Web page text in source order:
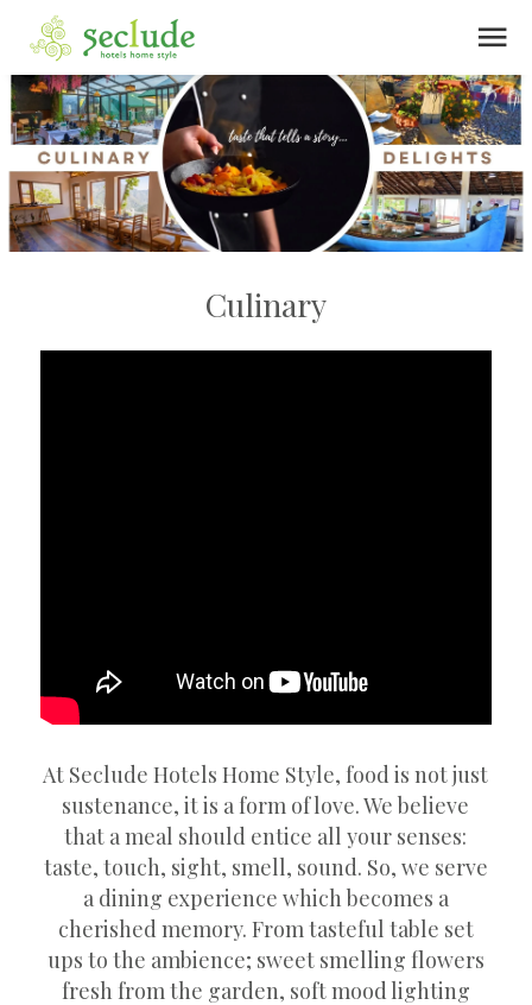
menu
Culinary
At Seclude Hotels Home Style, food is not just
sustenance, it is a form of love. We believe
that a meal should entice all your senses:
taste, touch, sight, smell, sound. So, we serve
a dining experience which becomes a
cherished memory. From tasteful table set
ups to the ambience; sweet smelling flowers
fresh from the garden, soft mood lighting